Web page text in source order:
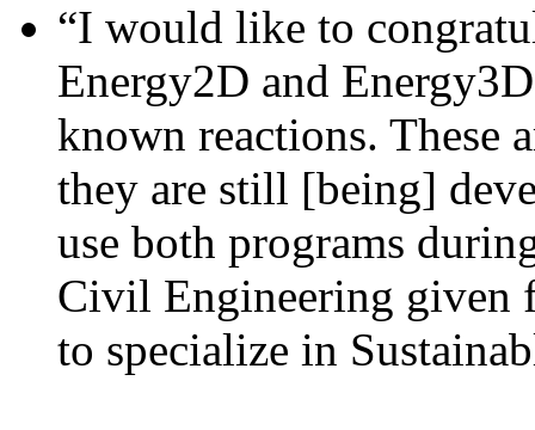
“I would like to
Energy2D and
known reactions. These
they are still [being]
use both programs
Civil Engineering given
to specialize in